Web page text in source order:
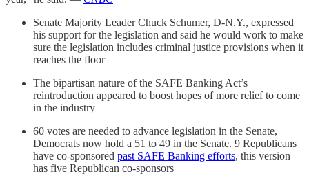
Senate Majority Leader Chuck Schumer, D-N.Y., expressed
his support for the legislation and said he would work to make
sure the legislation includes criminal justice provisions when it
reaches the floor
The bipartisan nature of the SAFE Banking Act’s
reintroduction appeared to boost hopes of more relief to come
in the industry
60 votes are needed to advance legislation in the Senate,
Democrats now hold a 51 to 49 in the Senate. 9 Republicans
have co-sponsored past SAFE Banking efforts, this version
has five Republican co-sponsors